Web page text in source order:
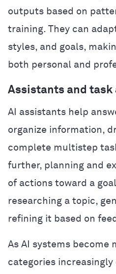
outputs based on
training. They can
styles, and goals,
both personal and
Assistants and task
AI assistants help
organize information,
complete multistep
further, planning and
of actions toward a
researching a topic,
refining it based on
As AI systems become
categories